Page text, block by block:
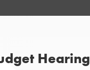
Hearing